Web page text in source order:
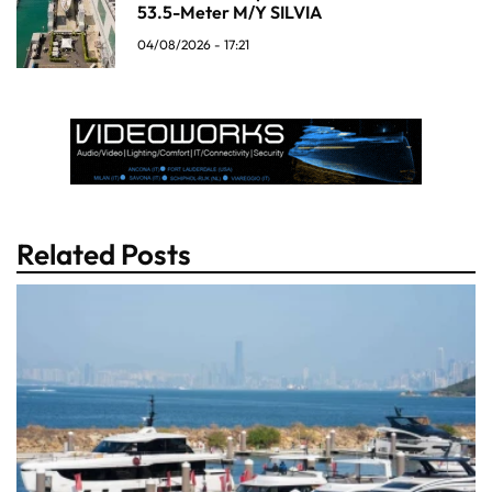
53.5-Meter M/Y SILVIA
04/08/2026 - 17:21
Related Posts